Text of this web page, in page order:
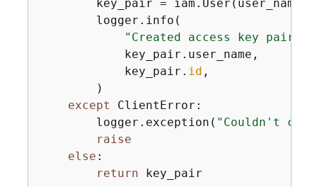
key_pair =
        logger.info(
"Created access key pair
            key_pair.user_name,
            key_pair.
id ,
        )
except ClientError:
        logger.exception(
"Couldn't
raise
else :
return key_pair